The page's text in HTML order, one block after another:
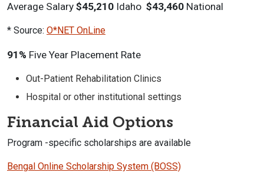
Average Salary $45,210 Idaho $43,460 National
* Source: O*NET OnLine
91% Five Year Placement Rate
Out-Patient Rehabilitation Clinics
Hospital or other institutional settings
Financial Aid Options
Program -specific scholarships are available
Bengal Online Scholarship System (BOSS)